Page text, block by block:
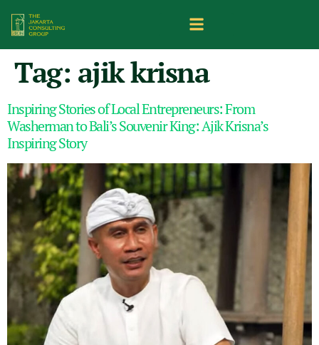
Tag: ajik krisna
Inspiring Stories of Local Entrepreneurs: From
Washerman to Bali’s Souvenir King: Ajik Krisna’s
Inspiring Story